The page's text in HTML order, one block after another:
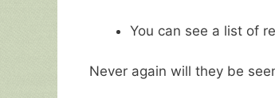
You can see a list of
Never again will they be